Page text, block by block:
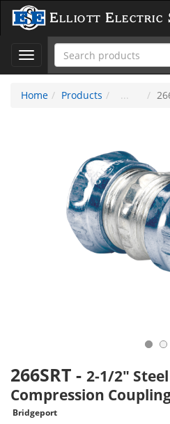
Elliott Electric
Toggle
navigation
Home
Products
266SRT - 2-1/2"
Compression
Bridgeport